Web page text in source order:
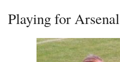
Playing for Arsenal